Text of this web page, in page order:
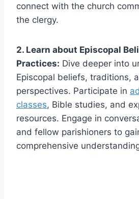
connect with the church
the clergy.
2. Learn about Episcopal
Practices: Dive deeper into
Episcopal beliefs, traditions,
perspectives. Participate in
classes, Bible studies, and
resources. Engage in
and fellow parishioners to
comprehensive